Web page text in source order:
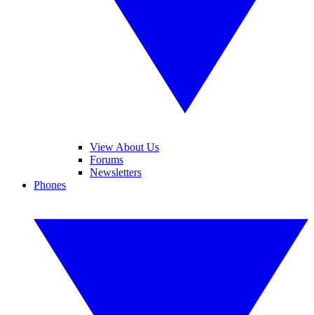
View About Us
Forums
Newsletters
Phones